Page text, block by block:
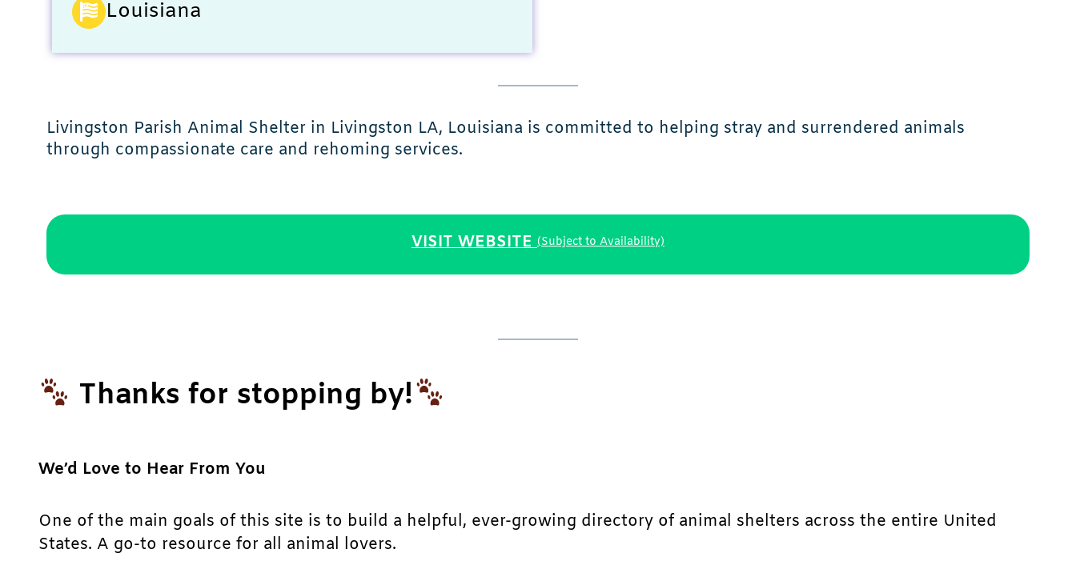
Louisiana
Livingston Parish Animal Shelter in Livingston LA, Louisiana is committed to helping stray and surrendered animals
through compassionate care and rehoming services.
VISIT WEBSITE (Subject to Availability)
Thanks for stopping by!
We’d Love to Hear From You
One of the main goals of this site is to build a helpful, ever-growing directory of animal shelters across the entire United
States. A go-to resource for all animal lovers.